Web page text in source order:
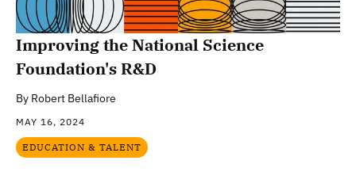
Improving the National Science
Foundation's R&D
By Robert Bellafiore
MAY 16, 2024
EDUCATION & TALENT